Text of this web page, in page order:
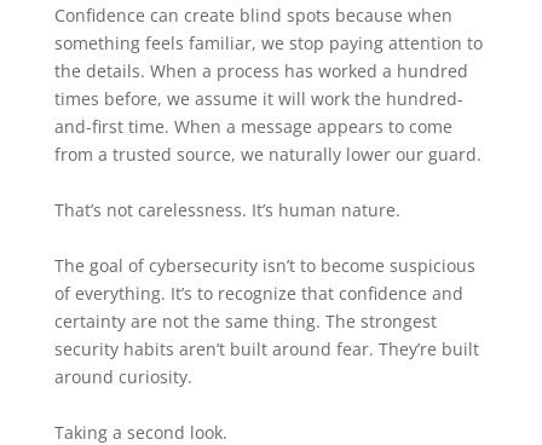
Confidence can create blind spots because when
something feels familiar, we stop paying attention to
the details. When a process has worked a hundred
times before, we assume it will work the hundred-
and-first time. When a message appears to come
from a trusted source, we naturally lower our guard.
That’s not carelessness. It’s human nature.
The goal of cybersecurity isn’t to become suspicious
of everything. It’s to recognize that confidence and
certainty are not the same thing. The strongest
security habits aren’t built around fear. They’re built
around curiosity.
Taking a second look.